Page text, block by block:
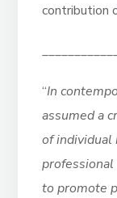
contribution
“In
assumed a
of individual
to promote